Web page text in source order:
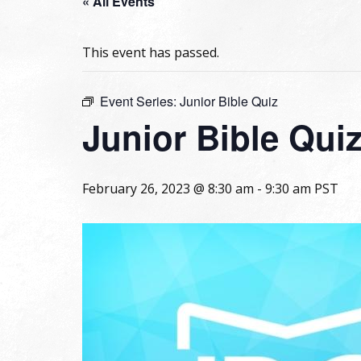
This event has passed.
Event Series: Junior Bible Quiz
Junior Bible
February 26, 2023 @ 8:30 am - 9:30 am PST